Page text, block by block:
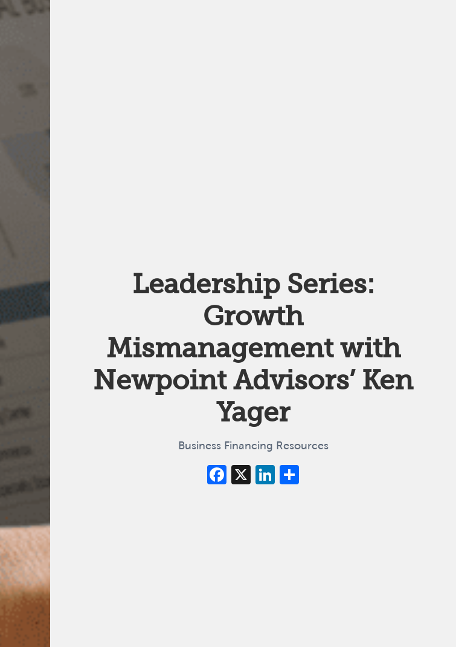
Leadership Series:
Growth
Mismanagement with
Newpoint Advisors’ Ken
Yager
Business Financing Resources
Facebook
X LinkedIn